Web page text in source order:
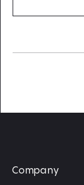
Company